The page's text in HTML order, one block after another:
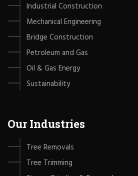
Industrial Construction
Mechanical Engineering
Bridge Construction
Petroleum and Gas
Oil & Gas Energy
Sustainability
Our Industries
Tree Removals
Tree Trimming